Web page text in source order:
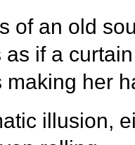
of an old
as if a
her
illusion,